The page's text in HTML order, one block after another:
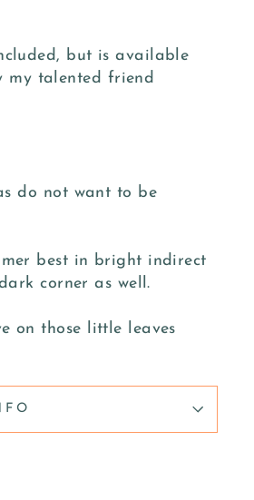
but is available
my talented friend
do not want to be
best in bright indirect
corner as well.
on those little leaves